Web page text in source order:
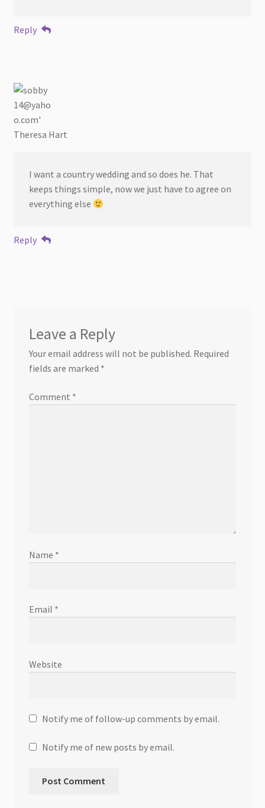
Reply
Theresa Hart
I want a country wedding and so does he. That
keeps things simple, now we just have to agree on
everything else
Reply
Leave a Reply
Your email address will not be published. Required
fields are marked *
Comment *
Name *
Email *
Website
Notify me of follow-up comments by email.
Notify me of new posts by email.